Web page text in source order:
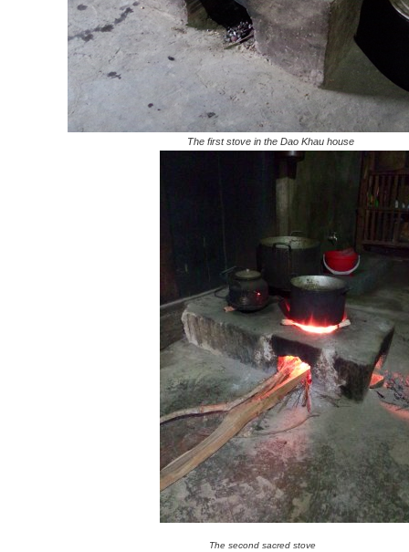
The first stove in the Dao Khau house
The second sacred stove